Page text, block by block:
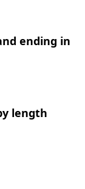
ending in
length